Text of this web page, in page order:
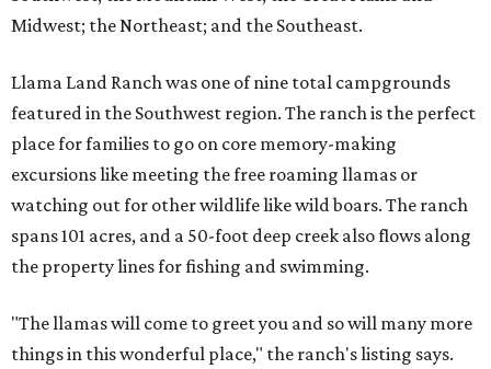
Midwest; the Northeast; and the Southeast.
Llama Land Ranch was one of nine total campgrounds
featured in the Southwest region. The ranch is the perfect
place for families to go on core memory-making
excursions like meeting the free roaming llamas or
watching out for other wildlife like wild boars. The ranch
spans 101 acres, and a 50-foot deep creek also flows along
the property lines for fishing and swimming.
"The llamas will come to greet you and so will many more
things in this wonderful place," the ranch's listing says.